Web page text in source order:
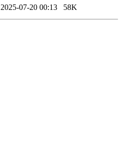
2025-07-20 00:13 58K